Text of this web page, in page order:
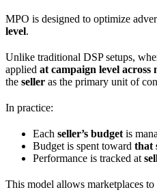
MPO is designed to optimize
level.
Unlike traditional DSP setups,
applied at campaign level across
the seller as the primary unit of
In practice:
Each seller’s budget is
Budget is spent toward that
Performance is tracked at
This model allows marketplaces